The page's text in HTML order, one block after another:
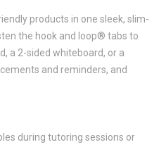
products in one sleek, slim-
the hook and loop® tabs to
a 2-sided whiteboard, or a
and reminders, and
during tutoring sessions or